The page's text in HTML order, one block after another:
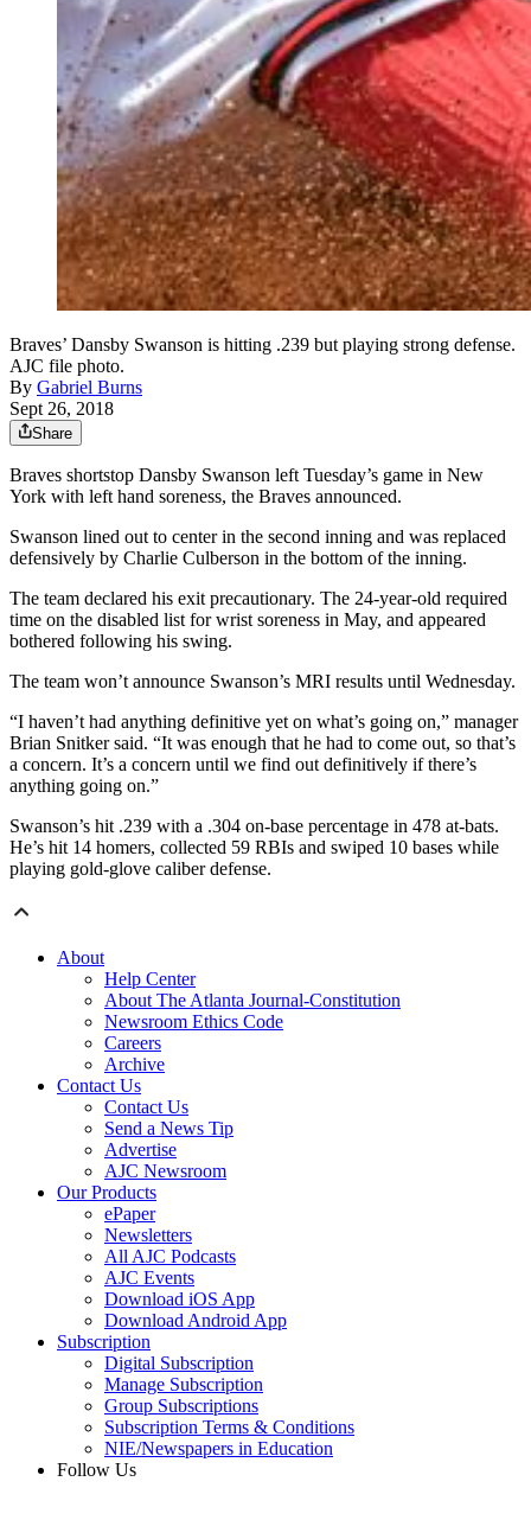
Braves’ Dansby Swanson is hitting .239 but playing strong defense.
AJC file photo.
By Gabriel Burns
Sept 26, 2018
Share
Braves shortstop Dansby Swanson left Tuesday’s game in New
York with left hand soreness, the Braves announced.
Swanson lined out to center in the second inning and was replaced
defensively by Charlie Culberson in the bottom of the inning.
The team declared his exit precautionary. The 24-year-old required
time on the disabled list for wrist soreness in May, and appeared
bothered following his swing.
The team won’t announce Swanson’s MRI results until Wednesday.
“I haven’t had anything definitive yet on what’s going on,” manager
Brian Snitker said. “It was enough that he had to come out, so that’s
a concern. It’s a concern until we find out definitively if there’s
anything going on.”
Swanson’s hit .239 with a .304 on-base percentage in 478 at-bats.
He’s hit 14 homers, collected 59 RBIs and swiped 10 bases while
playing gold-glove caliber defense.
About
Help Center
About The Atlanta Journal-Constitution
Newsroom Ethics Code
Careers
Archive
Contact Us
Contact Us
Send a News Tip
Advertise
AJC Newsroom
Our Products
ePaper
Newsletters
All AJC Podcasts
AJC Events
Download iOS App
Download Android App
Subscription
Digital Subscription
Manage Subscription
Group Subscriptions
Subscription Terms & Conditions
NIE/Newspapers in Education
Follow Us